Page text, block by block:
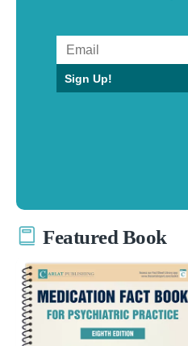
Sign Up!
Featured Book